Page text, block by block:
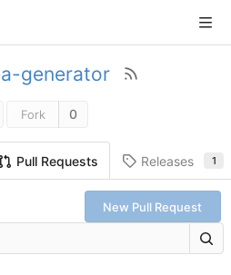
generator
Fork 0
Pull Requests Releases 1
New Pull Request